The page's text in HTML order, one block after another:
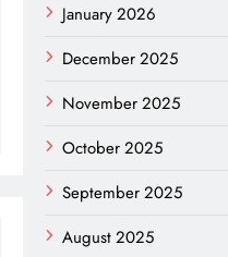
January 2026
December 2025
November 2025
October 2025
September 2025
August 2025